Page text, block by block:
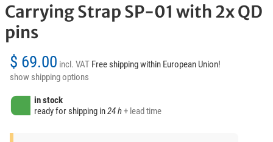
Carrying Strap SP-01 with 2x QD
pins
$ 69.00 incl. VAT Free shipping within European Union!
show shipping options
in stock
ready for shipping in24 h+ lead time